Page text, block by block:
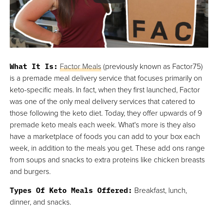
What It Is: Factor Meals(previously known as Factor75)
is a premade meal delivery service that focuses primarily on
keto-specific meals. In fact, when they first launched, Factor
was one of the only meal delivery services that catered to
those following the keto diet. Today, they offer upwards of 9
premade keto meals each week. What's more is they also
have a marketplace of foods you can add to your box each
week, in addition to the meals you get. These add ons range
from soups and snacks to extra proteins like chicken breasts
and burgers.
Types Of Keto Meals Offered: Breakfast, lunch,
dinner, and snacks.